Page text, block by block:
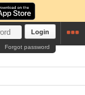
Login
Forgot password